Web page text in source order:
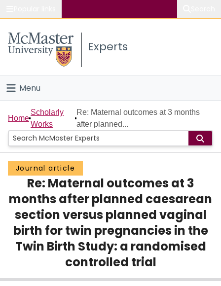
Study
Connect
Experts
Menu
Home
People
Groups
Scholarly Works
About
Login
Home
Scholarly
Works
Re: Maternal outcomes at 3 months
after planned...
Journal article
Re: Maternal outcomes at 3
months after planned caesarean
section versus planned vaginal
birth for twin pregnancies in the
Twin Birth Study: a randomised
controlled trial